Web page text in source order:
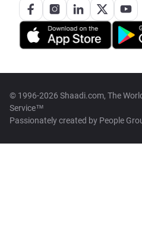
© 1996-2026 Shaadi.com, The
Service™
Passionately created by People